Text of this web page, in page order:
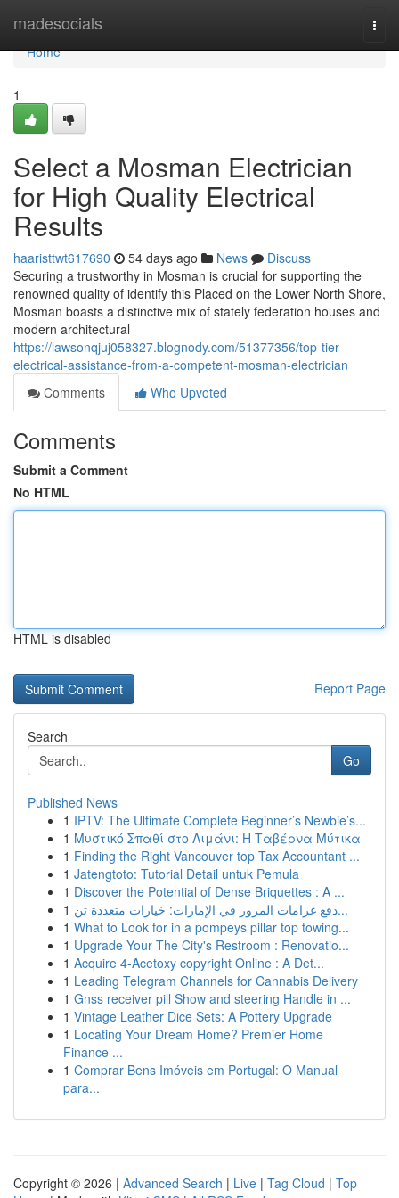
madesocials
Home
Home
1
Select a Mosman Electrician
for High Quality Electrical
Results
haaristtwt617690 54 days ago News
Discuss
Securing a trustworthy in Mosman is crucial for supporting the
renowned quality of identify this Placed on the Lower North Shore,
Mosman boasts a distinctive mix of stately federation houses and
modern architectural
https://lawsonqjuj058327.blognody.com/51377356/top-tier-
electrical-assistance-from-a-competent-mosman-electrician
Comments
Who Upvoted
Comments
Submit a Comment
No HTML
HTML is disabled
Report Page
Search
Go
Published News
1 IPTV: The Ultimate Complete Beginner’s Newbie’s...
1 Μυστικό Σπαθί στο Λιμάνι: Η Ταβέρνα Μύτικα
1 Finding the Right Vancouver top Tax Accountant ...
1 Jatengtoto: Tutorial Detail untuk Pemula
1 Discover the Potential of Dense Briquettes : A ...
1
دفع غرامات المرور في الإمارات: خيارات متعددة تن...
1 What to Look for in a pompeys pillar top towing...
1 Upgrade Your The City's Restroom : Renovatio...
1 Acquire 4-Acetoxy copyright Online : A Det...
1 Leading Telegram Channels for Cannabis Delivery
1 Gnss receiver pill Show and steering Handle in ...
1 Vintage Leather Dice Sets: A Pottery Upgrade
1 Locating Your Dream Home? Premier Home
Finance ...
1 Comprar Bens Imóveis em Portugal: O Manual
para...
Copyright © 2026 | Advanced Search | Live | Tag Cloud | Top